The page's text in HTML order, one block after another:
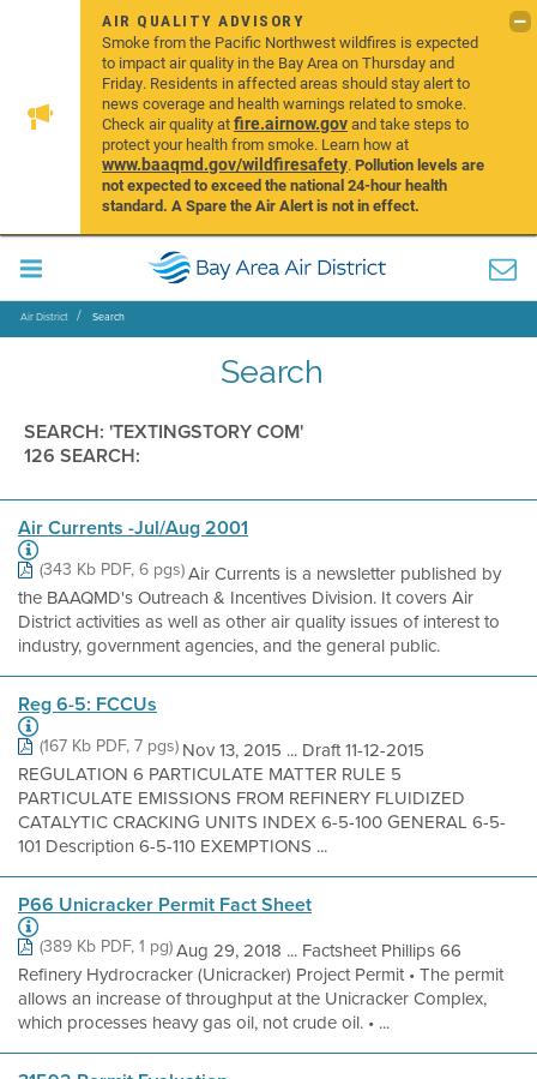
AIR QUALITY ADVISORY
Smoke from the Pacific Northwest wildfires is expected
to impact air quality in the Bay Area on Thursday and
Friday. Residents in affected areas should stay alert to
news coverage and health warnings related to smoke.
Check air quality atfire.airnow.govand take steps to
protect your health from smoke. Learn how at
www.baaqmd.gov/wildfiresafety.Pollution levels are
not expected to exceed the national 24-hour health
standard. A Spare the Air Alert is not in effect.
Air District Search
Search
SEARCH: 'TEXTINGSTORY COM'
126 SEARCH:
Air Currents -Jul/Aug 2001
(343 Kb PDF, 6 pgs)Air Currents is a newsletter published by
the BAAQMD's Outreach & Incentives Division. It covers Air
District activities as well as other air quality issues of interest to
industry, government agencies, and the general public.
Reg 6-5: FCCUs
(167 Kb PDF, 7 pgs)Nov 13, 2015 ... Draft 11-12-2015
REGULATION 6 PARTICULATE MATTER RULE 5
PARTICULATE EMISSIONS FROM REFINERY FLUIDIZED
CATALYTIC CRACKING UNITS INDEX 6-5-100 GENERAL 6-5-
101 Description 6-5-110 EXEMPTIONS ...
P66 Unicracker Permit Fact Sheet
(389 Kb PDF, 1 pg)Aug 29, 2018 ... Factsheet Phillips 66
Refinery Hydrocracker (Unicracker) Project Permit • The permit
allows an increase of throughput at the Unicracker Complex,
which processes heavy gas oil, not crude oil. • ...